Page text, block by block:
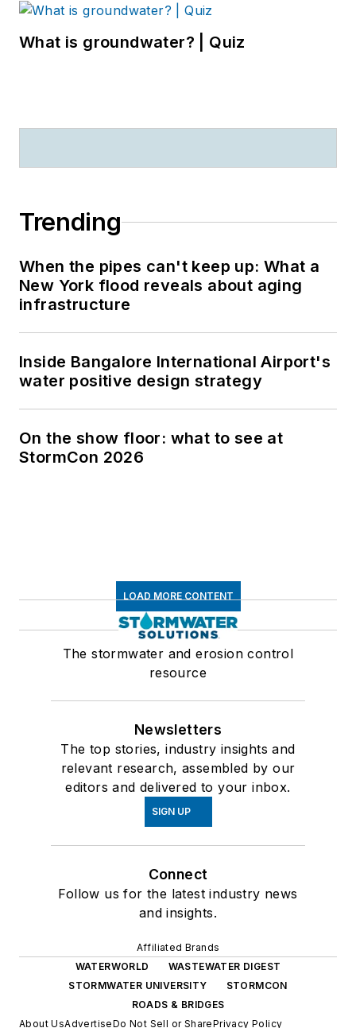
What is groundwater? | Quiz
Trending
When the pipes can't keep up: What a
New York flood reveals about aging
infrastructure
Inside Bangalore International Airport's
water positive design strategy
On the show floor: what to see at
StormCon 2026
LOAD MORE CONTENT
The stormwater and erosion control
resource
Newsletters
The top stories, industry insights and
relevant research, assembled by our
editors and delivered to your inbox.
SIGN UP
Connect
Follow us for the latest industry news
and insights.
Affiliated Brands
WATERWORLD
WASTEWATER DIGEST
STORMWATER UNIVERSITY
STORMCON
ROADS & BRIDGES
About UsAdvertiseDo Not Sell or SharePrivacy Policy